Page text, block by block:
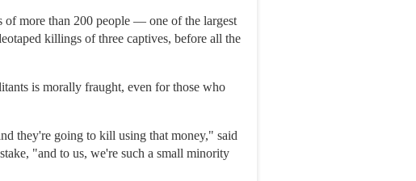
of more than 200 people — one of the largest
killings of three captives, before all the
is morally fraught, even for those who
they're going to kill using that money," said
"and to us, we're such a small minority